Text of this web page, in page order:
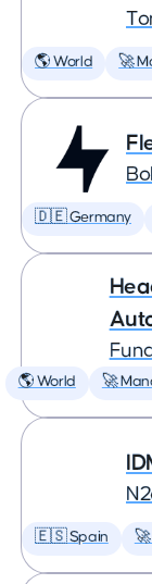
🌎 World 🚀
🇩🇪 Germany
🌎 World 🚀
🇪🇸 Spain